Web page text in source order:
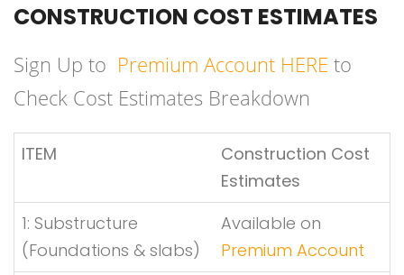
CONSTRUCTION COST ESTIMATES
Sign Up to Premium Account HERE to
Check Cost Estimates Breakdown
ITEM
Construction Cost
Estimates
1: Substructure
(Foundations & slabs)
Available on
Premium Account